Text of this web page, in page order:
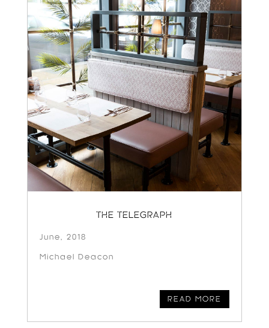
THE TELEGRAPH
June, 2018
Michael Deacon
READ MORE